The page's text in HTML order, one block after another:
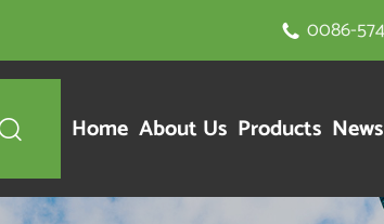
 0086-
Home About Us Products News